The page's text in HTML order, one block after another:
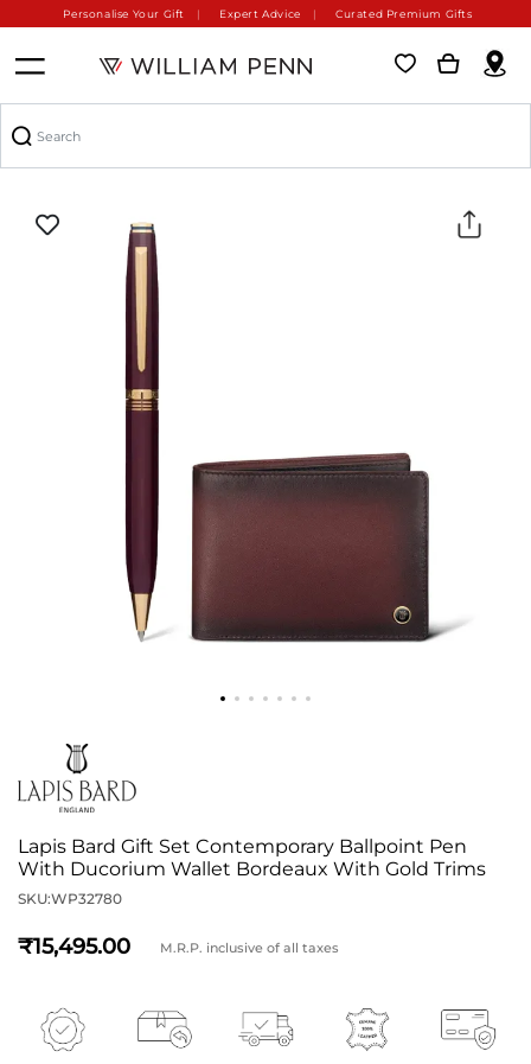
Personalise Your Gift Expert Advice Curated Premium Gifts
Lapis Bard Gift Set Contemporary Ballpoint Pen
With Ducorium Wallet Bordeaux With Gold Trims
SKU:WP32780
15,495 M.R.P. inclusive of all taxes